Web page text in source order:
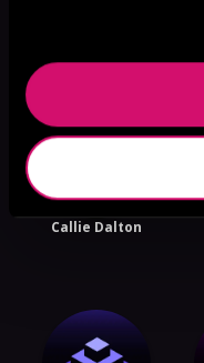
Like
Callie Dalton